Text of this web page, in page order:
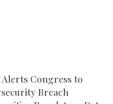
Alerts Congress to
Breach